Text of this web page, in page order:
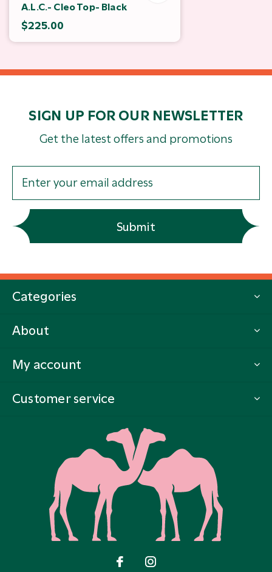
A.L.C.- Cleo Top- Black
$225.00
SIGN UP FOR OUR NEWSLETTER
Get the latest offers and promotions
Submit
Categories
About
My account
Customer service